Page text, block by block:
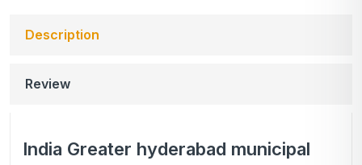
Description
Review
India Greater hyderabad municipal